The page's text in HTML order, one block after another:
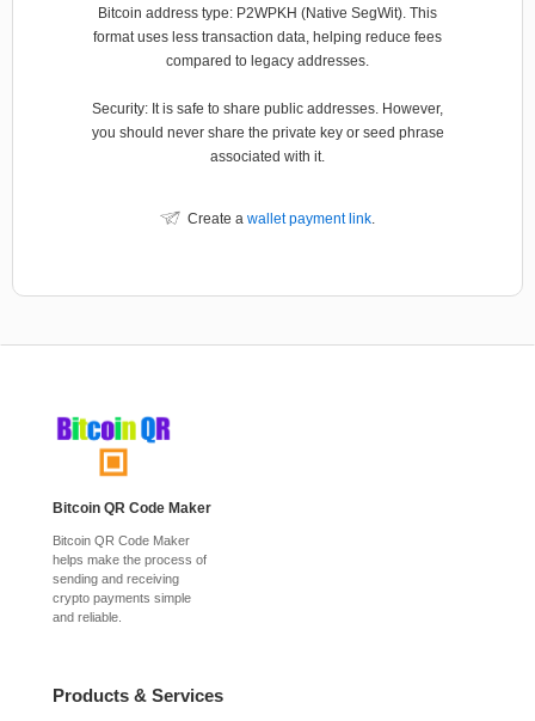
Bitcoin address type: P2WPKH (Native SegWit). This
format uses less transaction data, helping reduce fees
compared to legacy addresses.
Security: It is safe to share public addresses. However,
you should never share the private key or seed phrase
associated with it.
Create a wallet payment link.
Bitcoin QR Code Maker
Bitcoin QR Code Maker
helps make the process of
sending and receiving
crypto payments simple
and reliable.
Products & Services